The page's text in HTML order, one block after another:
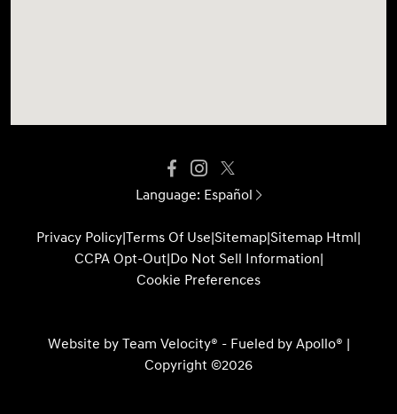
Language: Español
Privacy Policy|Terms Of Use|Sitemap|Sitemap Html|
CCPA Opt-Out|Do Not Sell Information|
Cookie Preferences
Website by Team Velocity® - Fueled by Apollo® |
Copyright ©2026